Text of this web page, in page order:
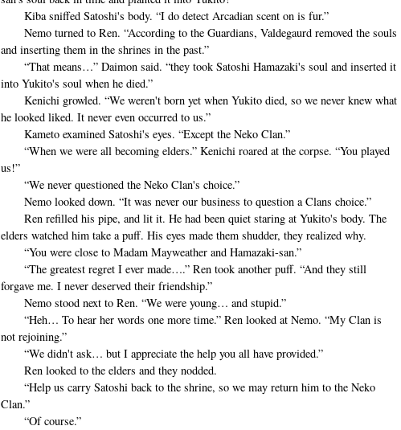
Kiba sniffed Satoshi's body. “I do detect Arcadian scent on is fur.”
Nemo turned to Ren. “According to the Guardians, Valdegaurd removed the souls
and inserting them in the shrines in the past.”
“That means…” Daimon said. “they took Satoshi Hamazaki's soul and inserted it
into Yukito's soul when he died.”
Kenichi growled. “We weren't born yet when Yukito died, so we never knew what
he looked liked. It never even occurred to us.”
Kameto examined Satoshi's eyes. “Except the Neko Clan.”
“When we were all becoming elders.” Kenichi roared at the corpse. “You played
us!”
“We never questioned the Neko Clan's choice.”
Nemo looked down. “It was never our business to question a Clans choice.”
Ren refilled his pipe, and lit it. He had been quiet staring at Yukito's body. The
elders watched him take a puff. His eyes made them shudder, they realized why.
“You were close to Madam Mayweather and Hamazaki-san.”
“The greatest regret I ever made….” Ren took another puff. “And they still
forgave me. I never deserved their friendship.”
Nemo stood next to Ren. “We were young… and stupid.”
“Heh… To hear her words one more time.” Ren looked at Nemo. “My Clan is
not rejoining.”
“We didn't ask… but I appreciate the help you all have provided.”
Ren looked to the elders and they nodded.
“Help us carry Satoshi back to the shrine, so we may return him to the Neko
Clan.”
“Of course.”